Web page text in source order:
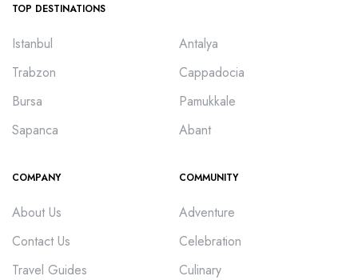
TOP DESTINATIONS
Istanbul
Trabzon
Bursa
Sapanca
Antalya
Cappadocia
Pamukkale
Abant
COMPANY
About Us
Contact Us
Travel Guides
COMMUNITY
Adventure
Celebration
Culinary